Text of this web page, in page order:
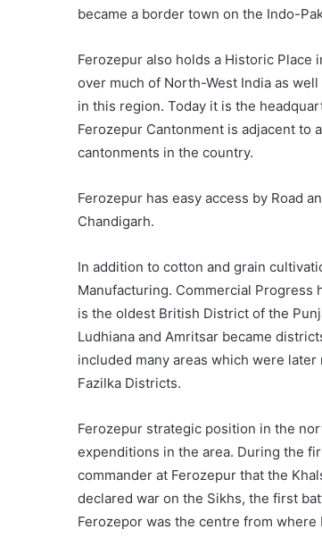
became a border town on the Indo-
Ferozepur also holds a Historic Place
over much of North-West India as
in this region. Today it is the
Ferozepur Cantonment is adjacent to
cantonments in the country.
Ferozepur has easy access by Road
Chandigarh.
In addition to cotton and grain
Manufacturing. Commercial
is the oldest British District of the
Ludhiana and Amritsar became
included many areas which were
Fazilka Districts.
Ferozepur strategic position in the
expenditions in the area. During the
commander at Ferozepur that the
declared war on the Sikhs, the first
Ferozepor was the centre from